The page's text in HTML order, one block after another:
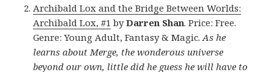
Archibald Lox and the Bridge Between Worlds:
Archibald Lox, #1 byDarren Shan. Price: Free.
Genre: Young Adult, Fantasy & Magic.As he
learns about Merge, the wonderous universe
beyond our own, little did he guess he will have to